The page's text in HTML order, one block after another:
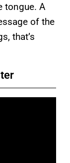
tongue. A
of the
that’s